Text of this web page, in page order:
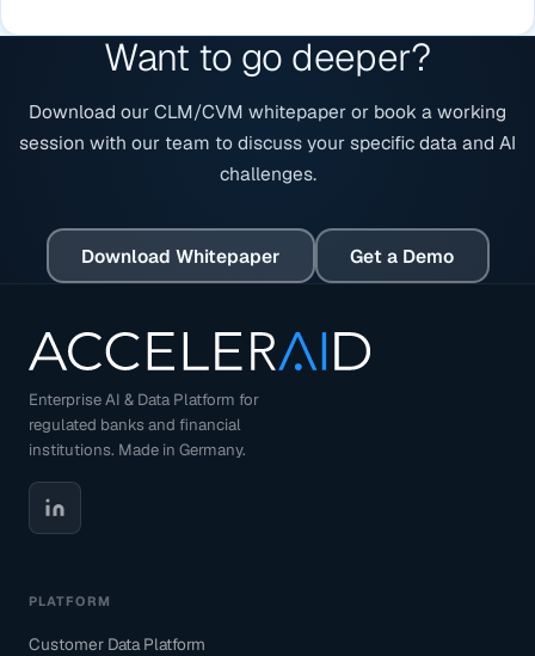
Want to go deeper?
Download our CLM/CVM whitepaper or book a working
session with our team to discuss your specific data and AI
challenges.
Download Whitepaper Get a Demo
Enterprise AI & Data Platform for
regulated banks and financial
institutions. Made in Germany.
PLATFORM
Customer Data Platform